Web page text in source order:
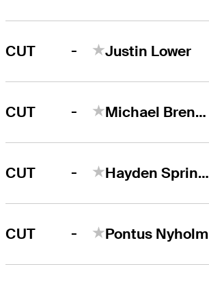
CUT - Justin Lower
CUT - Michael Brennan
CUT - Hayden Springer
CUT - Pontus Nyholm